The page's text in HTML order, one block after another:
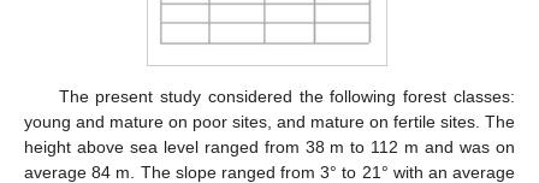
The present study considered the following forest classes:
young and mature on poor sites, and mature on fertile sites. The
height above sea level ranged from 38 m to 112 m and was on
average 84 m. The slope ranged from 3° to 21° with an average